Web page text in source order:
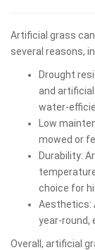
Artificial grass
several reasons,
Drought
and
water-
Low
mowed or
Durability:
choice for
Aesthetics:
year-round,
Overall, artificial